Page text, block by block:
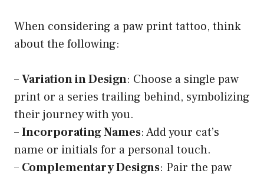
When considering a paw print tattoo, think
about the following:
–Variation in Design: Choose a single paw
print or a series trailing behind, symbolizing
their journey with you.
–Incorporating Names: Add your cat’s
name or initials for a personal touch.
– Complementary Designs: Pair the paw